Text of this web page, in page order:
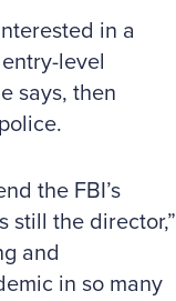
in a
level
says, then
the FBI’s
still the director,”
and
in so many